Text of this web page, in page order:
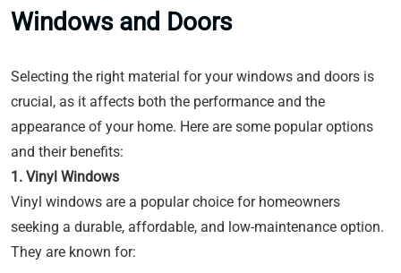
Windows and Doors
Selecting the right material for your windows and doors is
crucial, as it affects both the performance and the
appearance of your home. Here are some popular options
and their benefits:
1. Vinyl Windows
Vinyl windows are a popular choice for homeowners
seeking a durable, affordable, and low-maintenance option.
They are known for: